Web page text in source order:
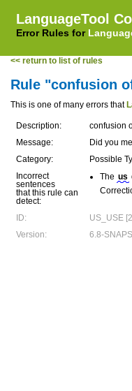
LanguageTool
Error Rules for
<< return to list of rules
Rule "confusion
This is one of many errors that
Description:
confusion
Message:
Did you
Category:
Possible
Incorrect
sentences
that this rule can
detect:
The us
ID:
US_USE
Version:
6.8-